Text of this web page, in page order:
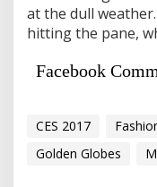
at the dull
hitting the pane,
Facebook
CES 2017
Golden Globes